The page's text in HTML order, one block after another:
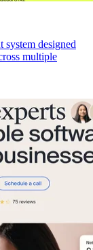
system designed
multiple